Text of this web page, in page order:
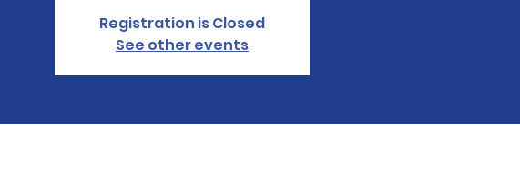
Registration is Closed
See other events